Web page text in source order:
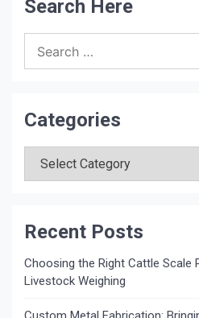
Search Here
for:
Categories
Recent Posts
Choosing the Right Cattle
Livestock Weighing